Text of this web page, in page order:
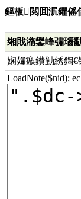
鏂板閲囬泦鑺
缃戝潃鑾峰彇瑙
娴嬭瘯鐨勭綉鍧
LoadNote($nid);